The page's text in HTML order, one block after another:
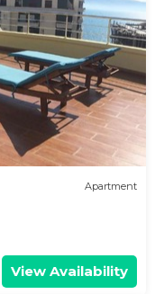
Apartment
View Availability